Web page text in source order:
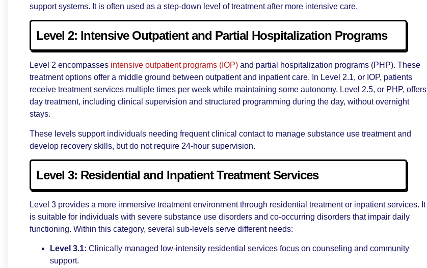
support systems. It is often used as a step-down level of treatment after more intensive care.
Level 2: Intensive Outpatient and Partial Hospitalization Programs
Level 2 encompasses intensive outpatient programs (IOP) and partial hospitalization programs (PHP). These
treatment options offer a middle ground between outpatient and inpatient care. In Level 2.1, or IOP, patients
receive treatment services multiple times per week while maintaining some autonomy. Level 2.5, or PHP, offers
day treatment, including clinical supervision and structured programming during the day, without overnight
stays.
These levels support individuals needing frequent clinical contact to manage substance use treatment and
develop recovery skills, but do not require 24-hour supervision.
Level 3: Residential and Inpatient Treatment Services
Level 3 provides a more immersive treatment environment through residential treatment or inpatient services. It
is suitable for individuals with severe substance use disorders and co-occurring disorders that impair daily
functioning. Within this category, several sub-levels serve different needs:
Level 3.1: Clinically managed low-intensity residential services focus on counseling and community
support.